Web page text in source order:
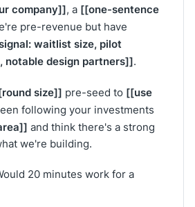
company]], a [[one-sentence
pre-revenue but have
waitlist size, pilot
notable design partners]].
size]] pre-seed to [[use
following your investments
and think there's a strong
we're building.
20 minutes work for a